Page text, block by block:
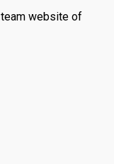
website of